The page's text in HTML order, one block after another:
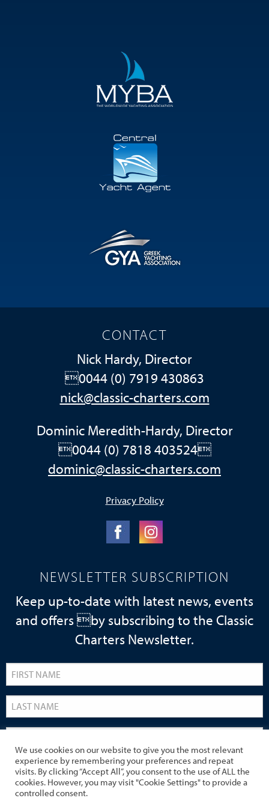
CONTACT
Nick Hardy, Director
0044 (0) 7919 430863
nick@classic-charters.com
Dominic Meredith-Hardy, Director
0044 (0) 7818 403524
dominic@classic-charters.com
Privacy Policy
NEWSLETTER SUBSCRIPTION
Keep up-to-date with latest news, events
and offers by subscribing to the Classic
Charters Newsletter.
We use cookies on our website to give you the most relevant
experience by remembering your preferences and repeat
visits. By clicking “Accept All”, you consent to the use of ALL the
cookies. However, you may visit "Cookie Settings" to provide a
controlled consent.